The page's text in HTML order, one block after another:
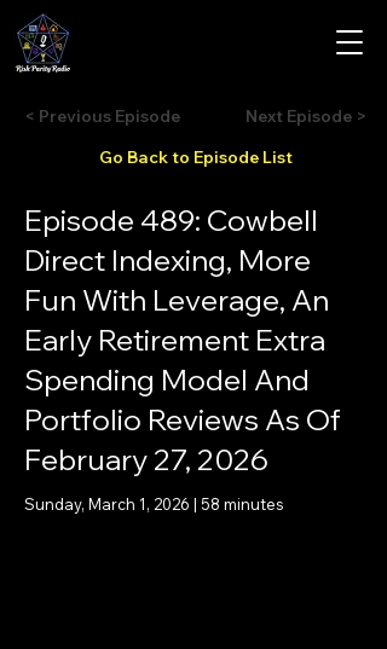
< Previous Episode
Go Back to Episode List
Next Episode >
Episode 489: Cowbell
Direct Indexing, More
Fun With Leverage, An
Early Retirement Extra
Spending Model And
Portfolio Reviews As Of
February 27, 2026
Sunday, March 1, 2026 | 58 minutes